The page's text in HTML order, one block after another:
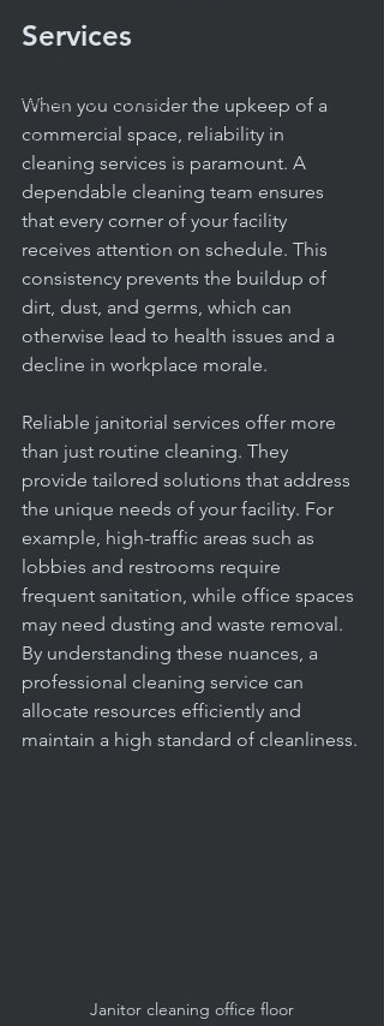
Facility Management
office
Services
When you consider the upkeep of a
commercial space, reliability in
cleaning services is paramount. A
dependable cleaning team ensures
that every corner of your facility
receives attention on schedule. This
consistency prevents the buildup of
dirt, dust, and germs, which can
otherwise lead to health issues and a
decline in workplace morale.
Reliable janitorial services offer more
than just routine cleaning. They
provide tailored solutions that address
the unique needs of your facility. For
example, high-traffic areas such as
lobbies and restrooms require
frequent sanitation, while office spaces
may need dusting and waste removal.
By understanding these nuances, a
professional cleaning service can
allocate resources efficiently and
maintain a high standard of cleanliness.
Janitor cleaning office floor